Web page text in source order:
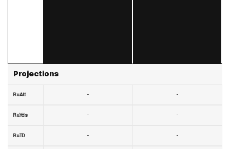
Projections
RuAtt
RuYds
RuTD
-
-
-
-
-
-